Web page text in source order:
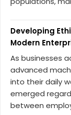
Developing
Modern
As businesses
advanced
into their daily
emerged
between